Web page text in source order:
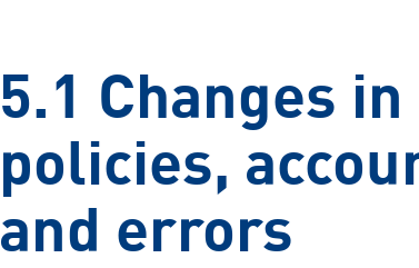
5.1 Changes
policies,
and errors